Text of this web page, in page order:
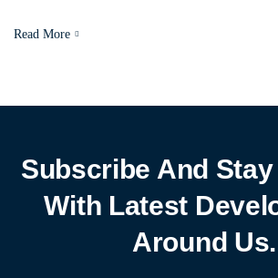
over their participation in the 2022 nationwide
Read More
Subscribe And Stay
With Latest
Around Us.